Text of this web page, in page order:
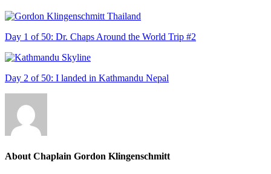
Day 1 of 50: Dr. Chaps Around the World Trip #2
Day 2 of 50: I landed in Kathmandu Nepal
About Chaplain Gordon Klingenschmitt